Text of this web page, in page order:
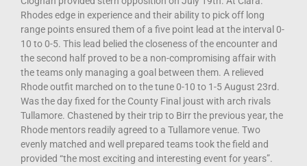
Rhodes edge in experience and their ability to pick off long
range points ensured them of a five point lead at the interval 0-
10 to 0-5. This lead belied the closeness of the encounter and
the second half proved to be a non-compromising affair with
the teams only managing a goal between them. A relieved
Rhode outfit marched on to the tune 0-10 to 1-5 August 23rd.
Was the day fixed for the County Final joust with arch rivals
Tullamore. Chastened by their trip to Birr the previous year, the
Rhode mentors readily agreed to a Tullamore venue. Two
evenly matched and well prepared teams took the field and
provided “the most exciting and interesting event for years”.